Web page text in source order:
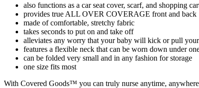
also functions as a car seat cover, scarf, and shopping
provides true ALL OVER COVERAGE front and back
made of comfortable, stretchy fabric
takes seconds to put on and take off
alleviates any worry that your baby will kick or pull
features a flexible neck that can be worn down under
can be folded very small and in any fashion for storage
one size fits most
With Covered Goods™ you can truly nurse anytime,